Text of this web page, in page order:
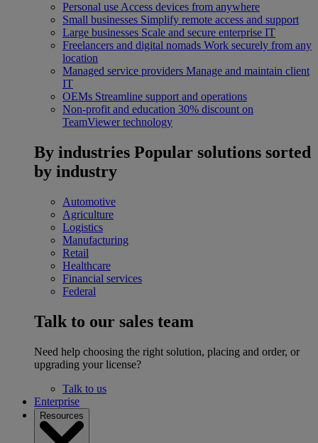
Personal use Access devices from anywhere
Small businesses Simplify remote access and support
Large businesses Scale and secure enterprise IT
Freelancers and digital nomads Work securely from any
location
Managed service providers Manage and maintain client
IT
OEMs Streamline support and operations
Non-profit and education 30% discount on
TeamViewer technology
By industries Popular solutions sorted
by industry
Automotive
Agriculture
Logistics
Manufacturing
Retail
Healthcare
Financial services
Federal
Talk to our sales team
Need help choosing the right solution, placing and order, or
upgrading your license?
Talk to us
Enterprise
Resources